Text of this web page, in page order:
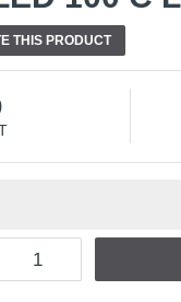
THIS PRODUCT